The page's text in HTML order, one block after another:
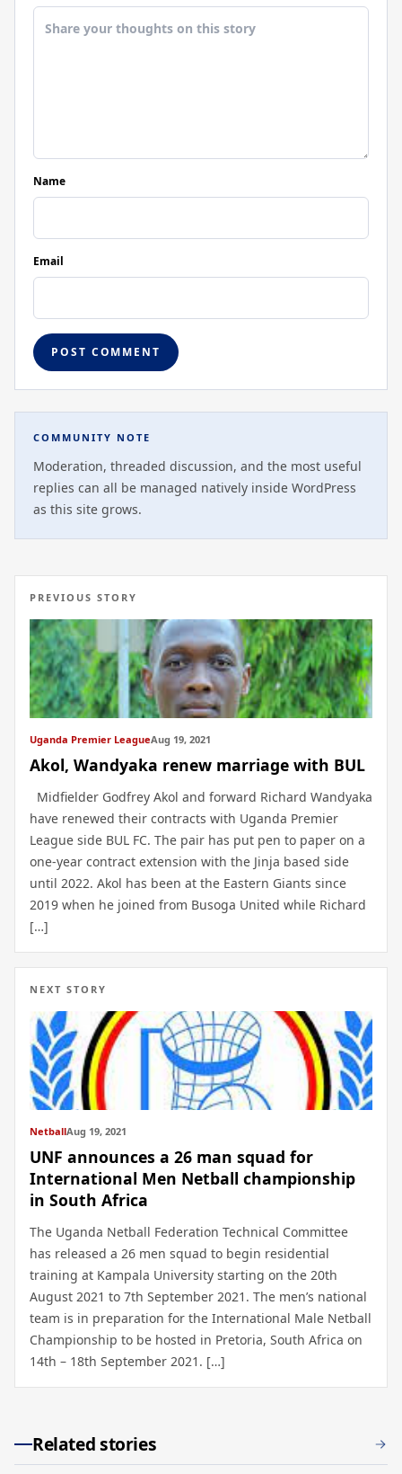
Name
Email
COMMUNITY NOTE
Moderation, threaded discussion, and the most useful
replies can all be managed natively inside WordPress
as this site grows.
PREVIOUS STORY
Uganda Premier LeagueAug 19, 2021
Akol, Wandyaka renew marriage with BUL
Midfielder Godfrey Akol and forward Richard Wandyaka
have renewed their contracts with Uganda Premier
League side BUL FC. The pair has put pen to paper on a
one-year contract extension with the Jinja based side
until 2022. Akol has been at the Eastern Giants since
2019 when he joined from Busoga United while Richard
[…]
NEXT STORY
NetballAug 19, 2021
UNF announces a 26 man squad for
International Men Netball championship
in South Africa
The Uganda Netball Federation Technical Committee
has released a 26 men squad to begin residential
training at Kampala University starting on the 20th
August 2021 to 7th September 2021. The men’s national
team is in preparation for the International Male Netball
Championship to be hosted in Pretoria, South Africa on
14th – 18th September 2021. […]
Related stories